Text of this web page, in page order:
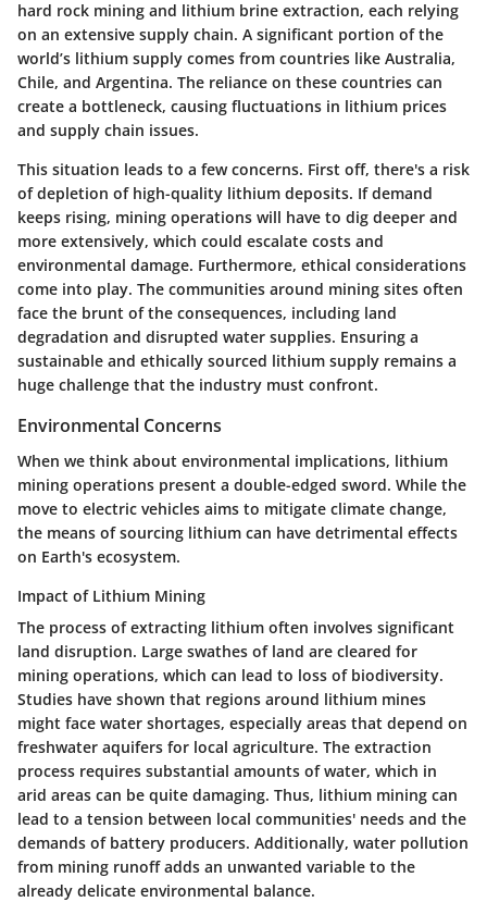
hard rock mining and lithium brine extraction, each relying
on an extensive supply chain. A significant portion of the
world’s lithium supply comes from countries like Australia,
Chile, and Argentina. The reliance on these countries can
create a bottleneck, causing fluctuations in lithium prices
and supply chain issues.
This situation leads to a few concerns. First off, there's a risk
of depletion of high-quality lithium deposits. If demand
keeps rising, mining operations will have to dig deeper and
more extensively, which could escalate costs and
environmental damage. Furthermore, ethical considerations
come into play. The communities around mining sites often
face the brunt of the consequences, including land
degradation and disrupted water supplies. Ensuring a
sustainable and ethically sourced lithium supply remains a
huge challenge that the industry must confront.
Environmental Concerns
When we think about environmental implications, lithium
mining operations present a double-edged sword. While the
move to electric vehicles aims to mitigate climate change,
the means of sourcing lithium can have detrimental effects
on Earth's ecosystem.
Impact of Lithium Mining
The process of extracting lithium often involves significant
land disruption. Large swathes of land are cleared for
mining operations, which can lead to loss of biodiversity.
Studies have shown that regions around lithium mines
might face water shortages, especially areas that depend on
freshwater aquifers for local agriculture. The extraction
process requires substantial amounts of water, which in
arid areas can be quite damaging. Thus, lithium mining can
lead to a tension between local communities' needs and the
demands of battery producers. Additionally, water pollution
from mining runoff adds an unwanted variable to the
already delicate environmental balance.